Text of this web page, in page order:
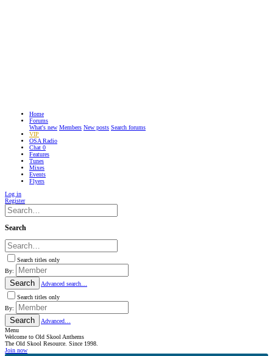
Home
Forums
What's new Members New posts Search forums
VIP
OSA Radio
Chat 0
Features
Tunes
Mixes
Events
Flyers
Log in
Register
Search
Search titles only
By:
Search
Advanced search…
Search titles only
By:
Search
Advanced…
Menu
Welcome to Old Skool Anthems
The Old Skool Resource. Since 1998.
Join now